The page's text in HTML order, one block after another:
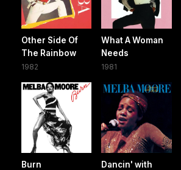
Other Side Of
The Rainbow
1982
What A Woman
Needs
1981
Burn
Dancin' with